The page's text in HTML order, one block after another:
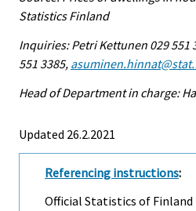
Statistics Finland
Inquiries: Petri Kettunen 029 551
551 3385,
Head of Department in charge:
Updated 26.2.2021
Referencing instructions:
Official Statistics of Finland